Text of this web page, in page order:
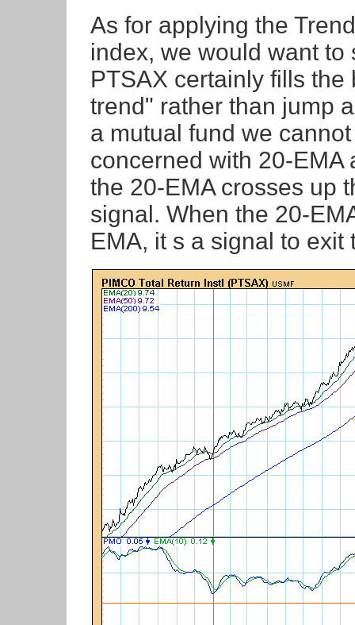
As for applying the
index, we would want
PTSAX certainly fills
trend" rather than jump
a mutual fund we
concerned with 20-EMA
the 20-EMA crosses up
signal. When the 20-
EMA, it s a signal to exit